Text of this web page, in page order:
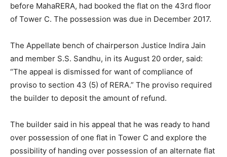
before MahaRERA, had booked the flat on the 43rd floor
of Tower C. The possession was due in December 2017.
The Appellate bench of chairperson Justice Indira Jain
and member S.S. Sandhu, in its August 20 order, said:
“The appeal is dismissed for want of compliance of
proviso to section 43 (5) of RERA.” The proviso required
the builder to deposit the amount of refund.
The builder said in his appeal that he was ready to hand
over possession of one flat in Tower C and explore the
possibility of handing over possession of an alternate flat